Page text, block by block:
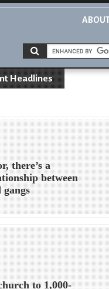
Headlines
there’s a
between
gangs
to 1,000-